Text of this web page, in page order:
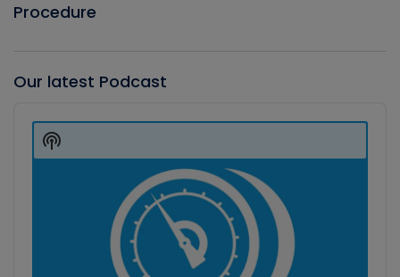
Procedure
Our latest Podcast
Player
Show
Podcast